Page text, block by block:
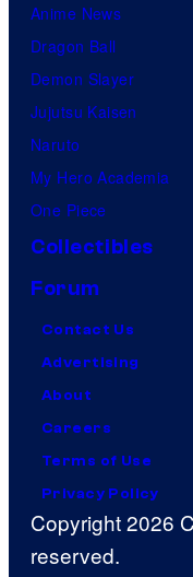
Anime News
Dragon Ball
Demon Slayer
Jujutsu Kaisen
Naruto
My Hero Academia
One Piece
Collectibles
Forum
Contact Us
Advertising
About
Careers
Terms of Use
Privacy Policy
Copyright 2026
reserved.